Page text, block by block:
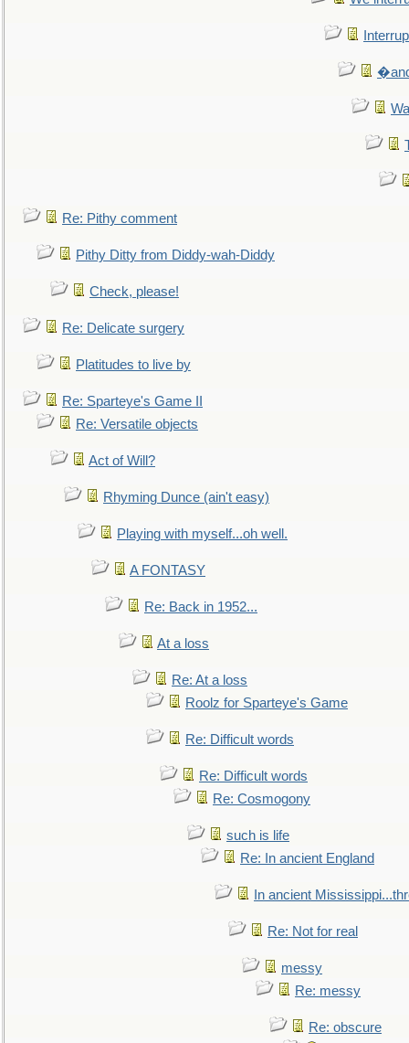
Re: Pithy comment
Pithy Ditty from Diddy-wah-Diddy
Check, please!
Re: Delicate surgery
Platitudes to live by
Re: Sparteye's Game II
Re: Versatile objects
Act of Will?
Rhyming Dunce (ain't easy)
Playing with myself...oh well.
A FONTASY
Re: Back in 1952...
At a loss
Re: At a loss
Roolz for Sparteye's Game
Re: Difficult words
Re: Difficult words
Re: Cosmogony
such is life
Re: In ancient England
In ancient
Re: Not for real
messy
Re: messy
Re: obscure